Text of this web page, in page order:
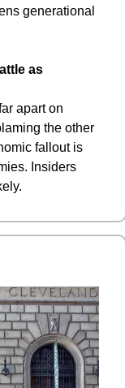
generational
as
apart on
the other
fallout is
Insiders